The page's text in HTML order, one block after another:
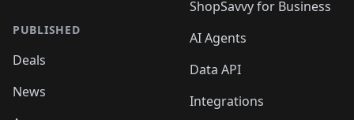
PUBLISHED
Deals
News
ShopSavvy for Business
AI Agents
Data API
Integrations